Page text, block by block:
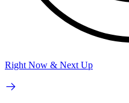
Right Now & Next Up